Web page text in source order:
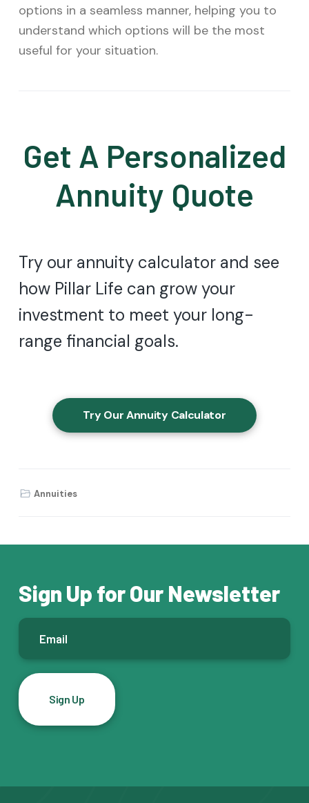
options in a seamless manner, helping you to
understand which options will be the most
useful for your situation.
Get A Personalized
Annuity Quote
Try our annuity calculator and see
how Pillar Life can grow your
investment to meet your long-
range financial goals.
Try Our Annuity Calculator
Annuities
Sign Up for Our Newsletter
E
a
l
*